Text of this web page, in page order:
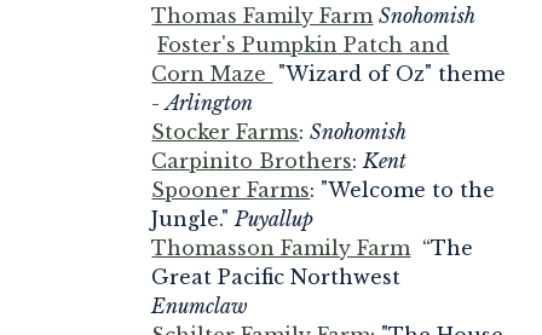
Thomas Family Farm Snohomish
Foster's Pumpkin Patch and
Corn Maze "Wizard of Oz" theme
-Arlington
Stocker Farms:Snohomish
Carpinito Brothers:Kent
Spooner Farms: "Welcome to the
Jungle."Puyallup
Thomasson Family Farm “The
Great Pacific Northwest
Enumclaw